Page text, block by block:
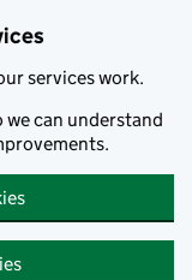
services work.
we can understand